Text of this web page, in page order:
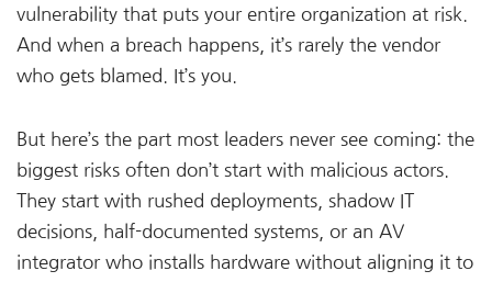
vulnerability that puts your entire organization at risk.
And when a breach happens, it’s rarely the vendor
who gets blamed. It’s you.
But here’s the part most leaders never see coming: the
biggest risks often don’t start with malicious actors.
They start with rushed deployments, shadow IT
decisions, half-documented systems, or an AV
integrator who installs hardware without aligning it to